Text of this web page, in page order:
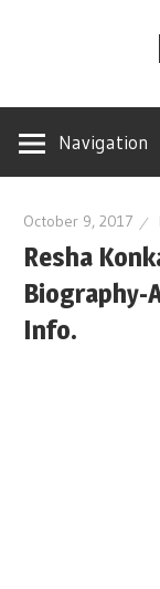
Height-
biography-
news
and
much
Navigation
October 9, 2017
Resha
Biography-
Info.